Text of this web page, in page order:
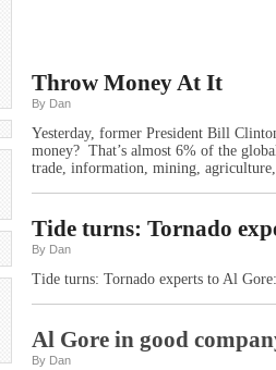
Throw Money At It
By Dan
Yesterday, former President Bill
money? That’s almost 6% of the
trade, information, mining,
Tide turns: Tornado
By Dan
Tide turns: Tornado experts to Al
Al Gore in good
By Dan